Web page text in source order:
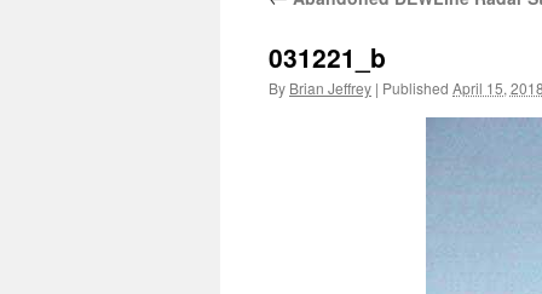
031221_b
By Brian Jeffrey | Published April 15, 2018